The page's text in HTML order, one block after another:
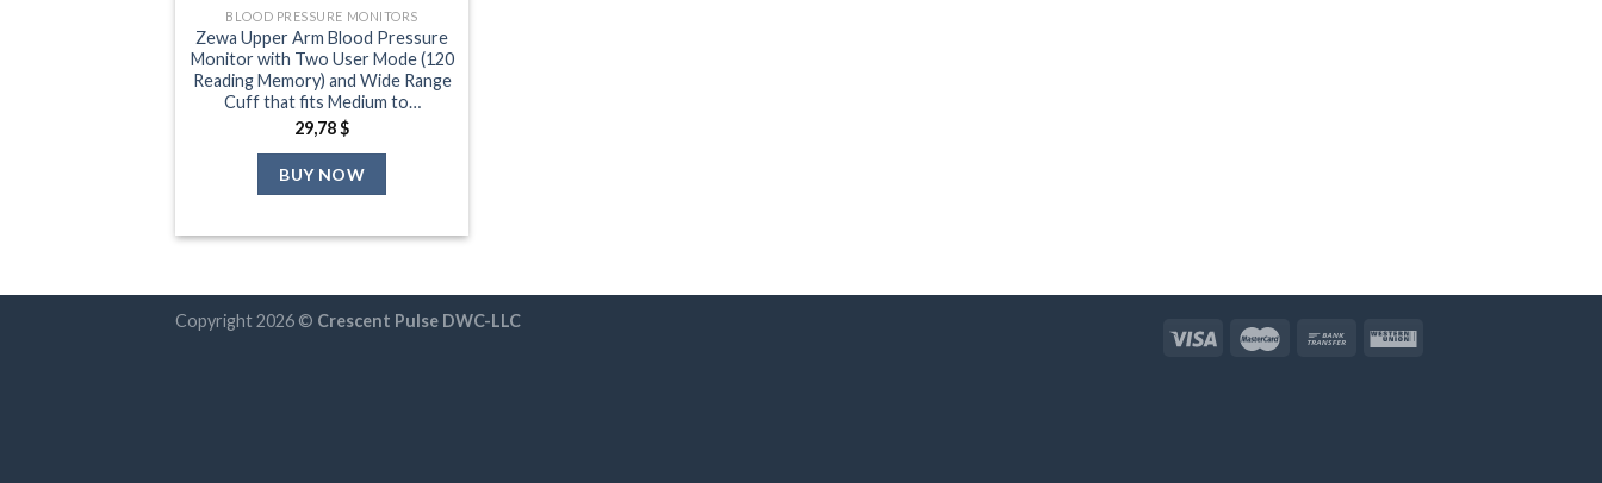
BLOOD PRESSURE MONITORS
Zewa Upper Arm Blood Pressure
Monitor with Two User Mode (120
Reading Memory) and Wide Range
Cuff that fits Medium to…
29,78$
BUY NOW
Copyright 2026 © Crescent Pulse DWC-LLC